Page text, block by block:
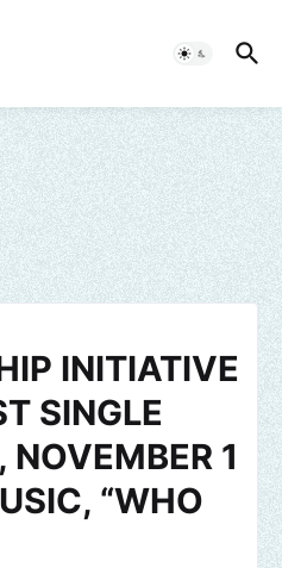
INITIATIVE
SINGLE
NOVEMBER 1
“WHO